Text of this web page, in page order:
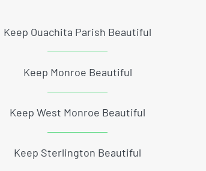
Keep Ouachita Parish Beautiful
Keep Monroe Beautiful
Keep West Monroe Beautiful
Keep Sterlington Beautiful